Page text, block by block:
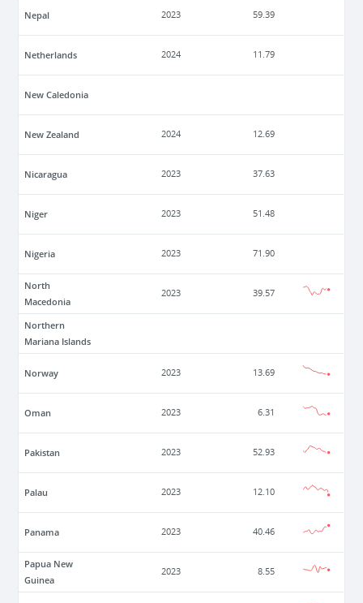
Nepal 2023 59.39
Netherlands 2024 11.79
New Caledonia
New Zealand 2024 12.69
Nicaragua 2023 37.63
Niger 2023 51.48
Nigeria 2023 71.90
North
Macedonia
2023 39.57
Northern
Mariana Islands
Norway 2023 13.69
Oman 2023 6.31
Pakistan 2023 52.93
Palau 2023 12.10
Panama 2023 40.46
Papua New
Guinea
2023 8.55